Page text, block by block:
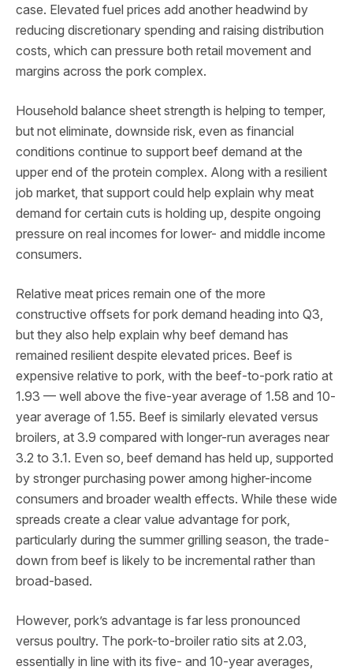
case. Elevated fuel prices add another headwind by
reducing discretionary spending and raising distribution
costs, which can pressure both retail movement and
margins across the pork complex.
Household balance sheet strength is helping to temper,
but not eliminate, downside risk, even as financial
conditions continue to support beef demand at the
upper end of the protein complex. Along with a resilient
job market, that support could help explain why meat
demand for certain cuts is holding up, despite ongoing
pressure on real incomes for lower- and middle income
consumers.
Relative meat prices remain one of the more
constructive offsets for pork demand heading into Q3,
but they also help explain why beef demand has
remained resilient despite elevated prices. Beef is
expensive relative to pork, with the beef-to-pork ratio at
1.93 — well above the five-year average of 1.58 and 10-
year average of 1.55. Beef is similarly elevated versus
broilers, at 3.9 compared with longer-run averages near
3.2 to 3.1. Even so, beef demand has held up, supported
by stronger purchasing power among higher-income
consumers and broader wealth effects. While these wide
spreads create a clear value advantage for pork,
particularly during the summer grilling season, the trade-
down from beef is likely to be incremental rather than
broad-based.
However, pork’s advantage is far less pronounced
versus poultry. The pork-to-broiler ratio sits at 2.03,
essentially in line with its five- and 10-year averages,